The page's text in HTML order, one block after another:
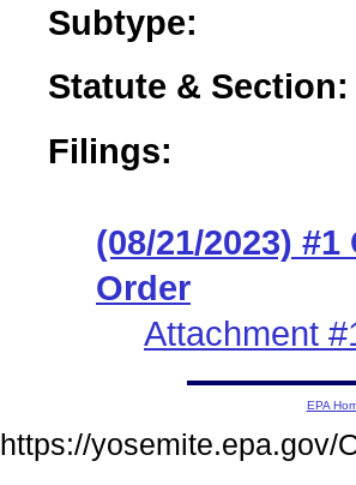
Subtype:
Statute & Section:
Filings:
(08/21/2023)
Order
Attachment
EPA
https://yosemite.epa.gov/